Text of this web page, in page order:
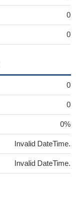
0
0
0
0
0%
Invalid DateTime.
Invalid DateTime.